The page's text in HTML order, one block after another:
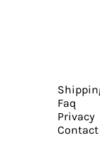
Faq
Privacy
Contact